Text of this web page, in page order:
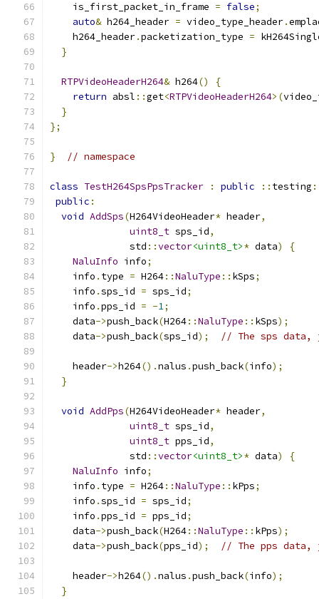
    is_first_packet_in_frame
= false;
auto& h264_header = video_type_header.
    h264_header
.packetization_type =
}
RTPVideoHeaderH264& h264()
{
return absl ::get<RTPVideoHeaderH264>(
}
};
} // namespace
class TestH264SpsPpsTracker : public :: testing
public :
void AddSps(H264VideoHeader* header,
uint8_t sps_id,
              std
::vector<uint8_t>* data)
{
NaluInfo info;
    info
. type = H264::NaluType :: kSps;
    info
.sps_id = sps_id;
    info
.pps_id = -1;
    data
->push_back(H264::NaluType :: kSps);
    data
->push_back(sps_id); // The sps
    header
->h264().nalus .push_back(info);
}
void AddPps(H264VideoHeader* header,
uint8_t sps_id,
uint8_t pps_id,
              std
::vector<uint8_t>* data)
{
NaluInfo info;
    info
. type = H264::NaluType :: kPps;
    info
.sps_id = sps_id;
    info
.pps_id = pps_id;
    data
->push_back(H264::NaluType :: kPps);
    data
->push_back(pps_id); // The pps
    header
->h264().nalus .push_back(info);
}